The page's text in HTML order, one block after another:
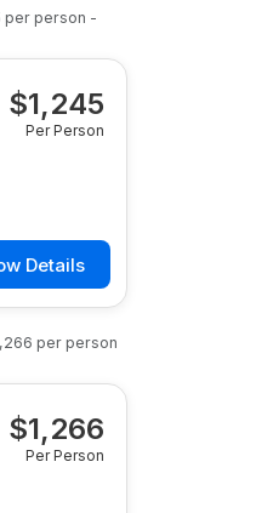
per person -
$1,245
Per Person
Details
per person
$1,266
Per Person